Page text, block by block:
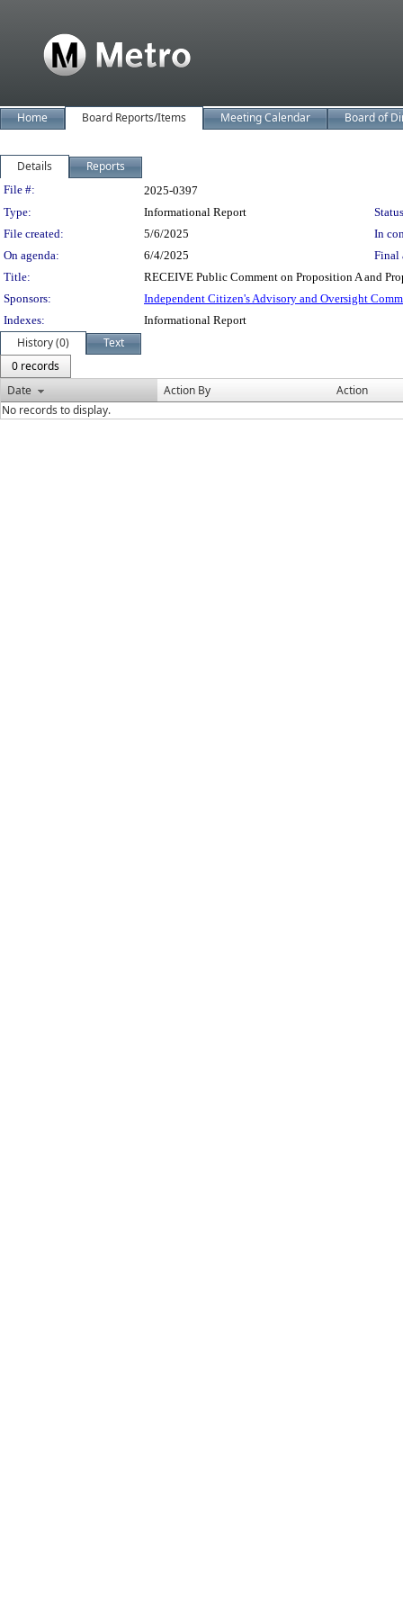
Home Board Reports/Items Meeting Calendar Board of
Details Reports
Legislation Details
File #:
2025-0397
Type:
Informational Report
File created:
5/6/2025
In
On agenda:
6/4/2025
Final
Title:
RECEIVE Public Comment on Proposition A and
Sponsors:
Independent Citizen's Advisory and Oversight
Indexes:
Informational Report
History (0)
Text
0 records
Date
Action By
Action
No records to display.